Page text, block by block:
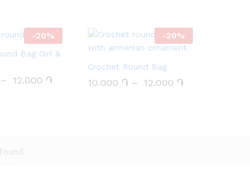
-20%
Bag Girl &
– 12.000 ֏
12.000 ֏
-20%
Crochet Round Bag
10.000 ֏ – 12.000 ֏
10.000 ֏ 12.000 ֏